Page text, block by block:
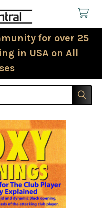
for over 25
in USA on All